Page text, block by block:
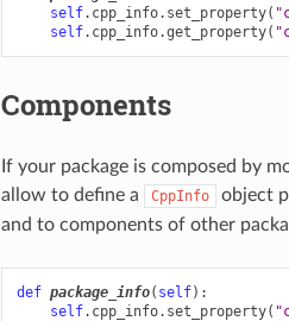
self. cpp_info. set_property(
self. cpp_info.get_property(
Components
If your package is composed by
allow to define a
CppInfo
object
and to components of other
def package_info( self):
self. cpp_info. set_property(